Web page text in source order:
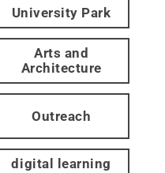
University Park
Arts and
Architecture
Outreach
digital learning